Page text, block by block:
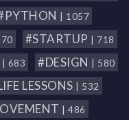
| 1057
#STARTUP | 718
| 683 #DESIGN | 580
LESSONS | 532
| 486